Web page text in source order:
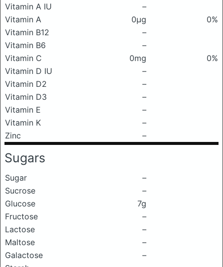
Vitamin A IU
–
Vitamin A
0μg
0%
Vitamin B12
–
Vitamin B6
–
Vitamin C
0mg
0%
Vitamin D IU
–
Vitamin D2
–
Vitamin D3
–
Vitamin E
–
Vitamin K
–
Zinc
–
Sugars
Sugar
–
Sucrose
–
Glucose
7g
Fructose
–
Lactose
–
Maltose
–
Galactose
–